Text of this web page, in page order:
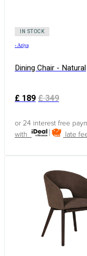
IN STOCK
›Ariya
Dining Chair - Natural
£189 £349
or 24 interest free
with
late